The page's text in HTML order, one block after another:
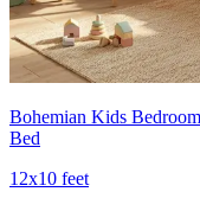
Bohemian Kids
Bed
12x10 feet